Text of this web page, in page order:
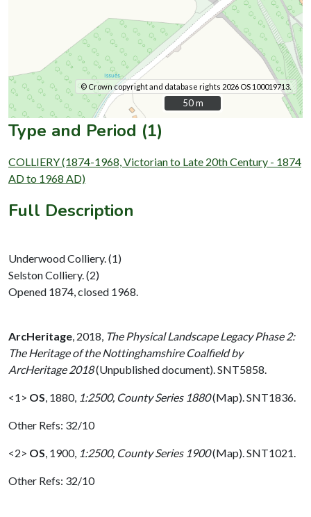
© Crown copyright and database rights 2026 OS 100019713.
50 m
50 m
Type and Period (1)
COLLIERY (1874-1968, Victorian to Late 20th Century - 1874
AD to 1968 AD)
Full Description
Underwood Colliery. (1)
Selston Colliery. (2)
Opened 1874, closed 1968.
ArcHeritage 2018, The Physical Landscape Legacy Phase 2:
The Heritage of the Nottinghamshire Coalfield by
ArcHeritage 2018(Unpublished document). SNT5858.
<1> OS 1880, 1:2500, County Series 1880(Map). SNT1836.
Other Refs: 32/10
<2> OS 1900, 1:2500, County Series 1900(Map). SNT1021.
Other Refs: 32/10